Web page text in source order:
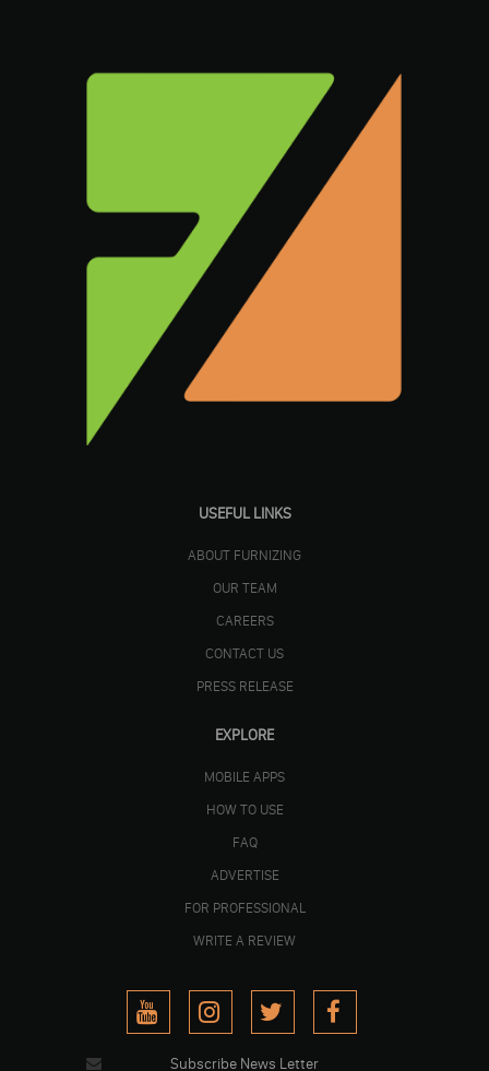
USEFUL LINKS
ABOUT FURNIZING
OUR TEAM
CAREERS
CONTACT US
PRESS RELEASE
EXPLORE
MOBILE APPS
HOW TO USE
FAQ
ADVERTISE
FOR PROFESSIONAL
WRITE A REVIEW